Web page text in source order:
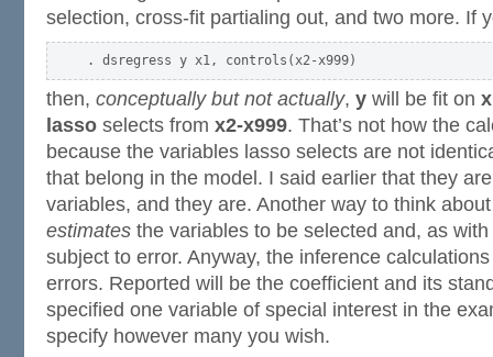
selection, cross-fit partialing out, and two more. If
then, conceptually but not actually, y will be fit on
lasso selects from x2-x999. That’s not how the
because the variables lasso selects are not
that belong in the model. I said earlier that they
variables, and they are. Another way to think
estimates the variables to be selected and, as
subject to error. Anyway, the inference
errors. Reported will be the coefficient and its
specified one variable of special interest in the
specify however many you wish.